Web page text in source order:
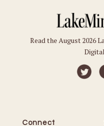
Read the August 2026
Connect